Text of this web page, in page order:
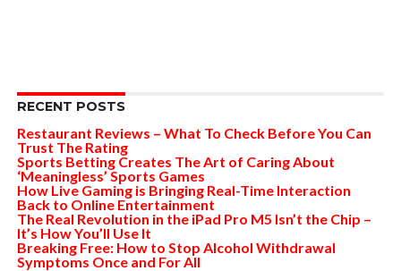
RECENT POSTS
Restaurant Reviews – What To Check Before You Can
Trust The Rating
Sports Betting Creates The Art of Caring About
‘Meaningless’ Sports Games
How Live Gaming is Bringing Real-Time Interaction
Back to Online Entertainment
The Real Revolution in the iPad Pro M5 Isn’t the Chip –
It’s How You’ll Use It
Breaking Free: How to Stop Alcohol Withdrawal
Symptoms Once and For All